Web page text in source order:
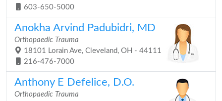
603-650-5000
Anokha Arvind Padubidri, MD
Orthopaedic Trauma
18101 Lorain Ave, Cleveland, OH - 44111
216-476-7000
Anthony E Defelice, D.O.
Orthopaedic Trauma